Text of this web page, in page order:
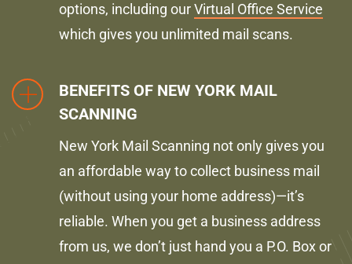
options, including ourVirtual Office Service
which gives you unlimited mail scans.
BENEFITS OF NEW YORK MAIL
SCANNING
New York Mail Scanning not only gives you
an affordable way to collect business mail
(without using your home address)—it’s
reliable. When you get a business address
from us, we don’t just hand you a P.O. Box or